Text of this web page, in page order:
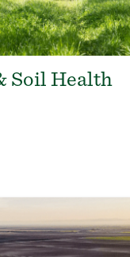
Soil Health